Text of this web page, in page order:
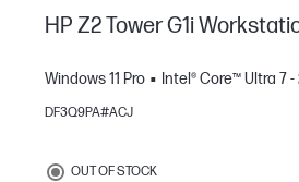
HP Z2 Tower G1i
Windows 11 Pro Intel® Core™ Ultra 7 -
DF3Q9PA#ACJ
OUT OF STOCK